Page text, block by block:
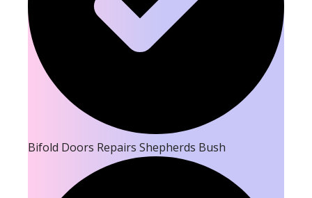
Bifold Doors Repairs Shepherds Bush